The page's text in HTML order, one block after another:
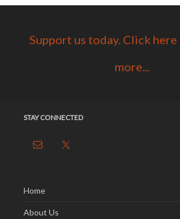
Support us today. Click
more...
STAY CONNECTED
Home
About Us